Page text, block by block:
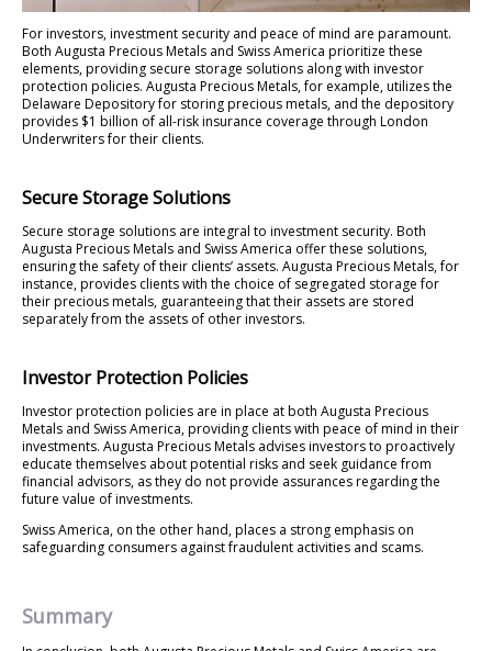
For investors, investment security and peace of mind are paramount.
Both Augusta Precious Metals and Swiss America prioritize these
elements, providing secure storage solutions along with investor
protection policies. Augusta Precious Metals, for example, utilizes the
Delaware Depository for storing precious metals, and the depository
provides $1 billion of all-risk insurance coverage through London
Underwriters for their clients.
Secure Storage Solutions
Secure storage solutions are integral to investment security. Both
Augusta Precious Metals and Swiss America offer these solutions,
ensuring the safety of their clients’ assets. Augusta Precious Metals, for
instance, provides clients with the choice of segregated storage for
their precious metals, guaranteeing that their assets are stored
separately from the assets of other investors.
Investor Protection Policies
Investor protection policies are in place at both Augusta Precious
Metals and Swiss America, providing clients with peace of mind in their
investments. Augusta Precious Metals advises investors to proactively
educate themselves about potential risks and seek guidance from
financial advisors, as they do not provide assurances regarding the
future value of investments.
Swiss America, on the other hand, places a strong emphasis on
safeguarding consumers against fraudulent activities and scams.
Summary